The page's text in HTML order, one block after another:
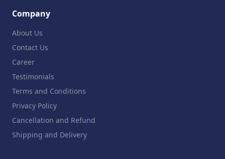
Company
About Us
Contact Us
Career
Testimonials
Terms and Conditions
Privacy Policy
Cancellation and Refund
Shipping and Delivery